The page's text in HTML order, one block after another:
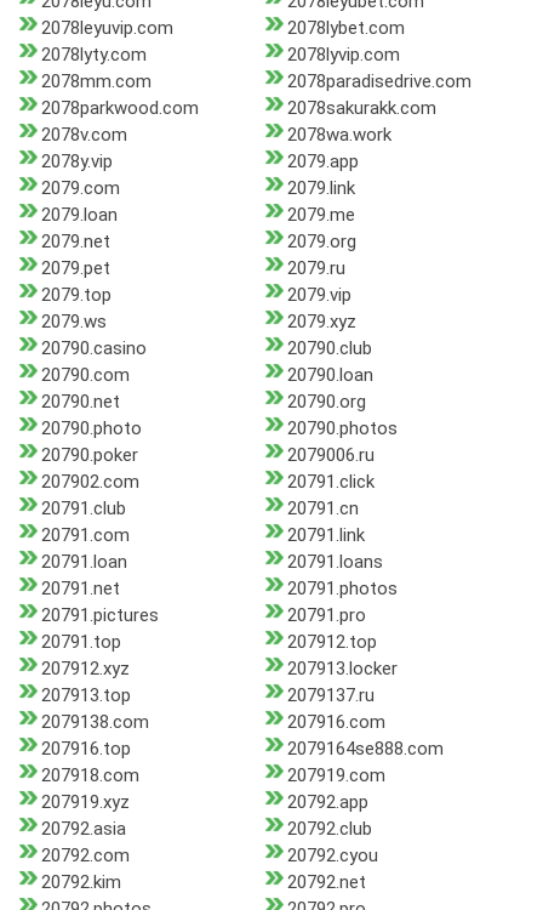
2078leyuvip.com
2078lybet.com
2078lyty.com
2078lyvip.com
2078mm.com
2078paradisedrive.com
2078parkwood.com
2078sakurakk.com
2078v.com
2078wa.work
2078y.vip
2079.app
2079.com
2079.link
2079.loan
2079.me
2079.net
2079.org
2079.pet
2079.ru
2079.top
2079.vip
2079.ws
2079.xyz
20790.casino
20790.club
20790.com
20790.loan
20790.net
20790.org
20790.photo
20790.photos
20790.poker
2079006.ru
207902.com
20791.click
20791.club
20791.cn
20791.com
20791.link
20791.loan
20791.loans
20791.net
20791.photos
20791.pictures
20791.pro
20791.top
207912.top
207912.xyz
207913.locker
207913.top
2079137.ru
2079138.com
207916.com
207916.top
2079164se888.com
207918.com
207919.com
207919.xyz
20792.app
20792.asia
20792.club
20792.com
20792.cyou
20792.kim
20792.net